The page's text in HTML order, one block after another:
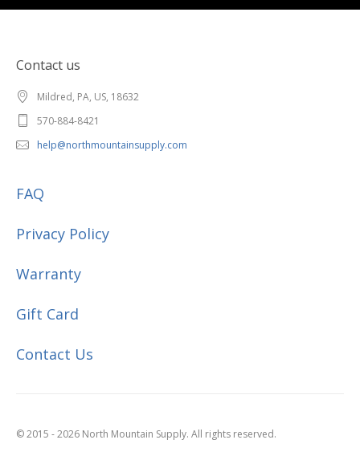
Contact us
Mildred, PA, US, 18632
570-884-8421
help@northmountainsupply.com
FAQ
Privacy Policy
Warranty
Gift Card
Contact Us
© 2015 - 2026 North Mountain Supply. All rights reserved.